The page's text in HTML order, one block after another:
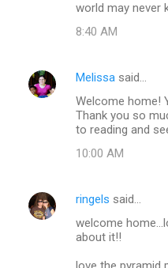
world may never
8:40 AM
Melissa said…
Welcome home!
Thank you so
to reading and
10:00 AM
ringels said…
welcome
about it!!